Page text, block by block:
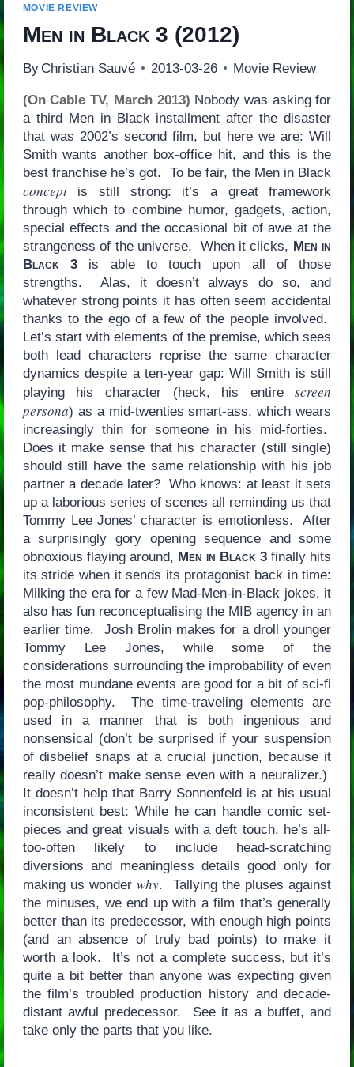
MOVIE REVIEW
Men in Black 3 (2012)
By Christian Sauvé 2013-03-26 Movie Review
(On Cable TV, March 2013) Nobody was asking for
a third Men in Black installment after the disaster
that was 2002’s second film, but here we are: Will
Smith wants another box-office hit, and this is the
best franchise he’s got. To be fair, the Men in Black
conceptis still strong: it’s a great framework
through which to combine humor, gadgets, action,
special effects and the occasional bit of awe at the
strangeness of the universe. When it clicks, Men in
Black 3 is able to touch upon all of those
strengths. Alas, it doesn’t always do so, and
whatever strong points it has often seem accidental
thanks to the ego of a few of the people involved.
Let’s start with elements of the premise, which sees
both lead characters reprise the same character
dynamics despite a ten-year gap: Will Smith is still
playing his character (heck, his entirescreen
persona) as a mid-twenties smart-ass, which wears
increasingly thin for someone in his mid-forties.
Does it make sense that his character (still single)
should still have the same relationship with his job
partner a decade later? Who knows: at least it sets
up a laborious series of scenes all reminding us that
Tommy Lee Jones’ character is emotionless. After
a surprisingly gory opening sequence and some
obnoxious flaying around, Men in Black 3 finally hits
its stride when it sends its protagonist back in time:
Milking the era for a few Mad-Men-in-Black jokes, it
also has fun reconceptualising the MIB agency in an
earlier time. Josh Brolin makes for a droll younger
Tommy Lee Jones, while some of the
considerations surrounding the improbability of even
the most mundane events are good for a bit of sci-fi
pop-philosophy. The time-traveling elements are
used in a manner that is both ingenious and
nonsensical (don’t be surprised if your suspension
of disbelief snaps at a crucial junction, because it
really doesn’t make sense even with a neuralizer.)
It doesn’t help that Barry Sonnenfeld is at his usual
inconsistent best: While he can handle comic set-
pieces and great visuals with a deft touch, he’s all-
too-often likely to include head-scratching
diversions and meaningless details good only for
making us wonderwhy. Tallying the pluses against
the minuses, we end up with a film that’s generally
better than its predecessor, with enough high points
(and an absence of truly bad points) to make it
worth a look. It’s not a complete success, but it’s
quite a bit better than anyone was expecting given
the film’s troubled production history and decade-
distant awful predecessor. See it as a buffet, and
take only the parts that you like.